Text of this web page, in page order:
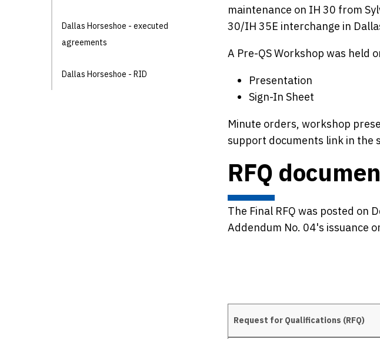
Dallas Horseshoe - executed
agreements
Dallas Horseshoe - RID
maintenance on IH 30 from
30/IH 35E interchange in
A Pre-QS Workshop was held
Presentation
Sign-In Sheet
Minute orders, workshop
support documents link in the
RFQ
The Final RFQ was posted on
Addendum No. 04's issuance
Request for Qualifications (RFQ)